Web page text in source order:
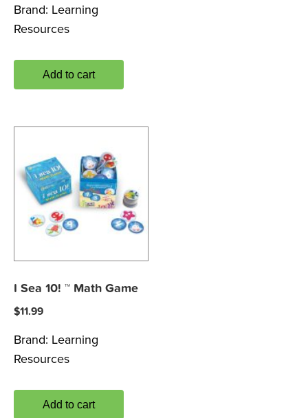
Brand: Learning
Resources
Add to cart
I Sea 10! ™ Math Game
$11.99
Brand: Learning
Resources
Add to cart